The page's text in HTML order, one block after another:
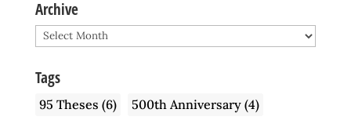
Archive
Archive
Tags
95 Theses (6) 500th Anniversary(4)